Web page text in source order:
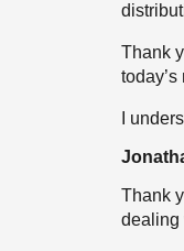
Thank
I
Thank
dealing